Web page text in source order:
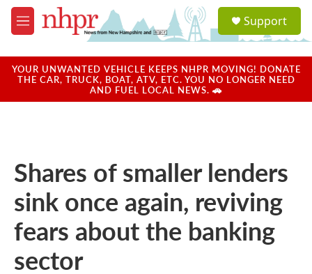
Skip to main content
M
e
u
a
u
Support
YOUR UNWANTED VEHICLE KEEPS NHPR MOVING! DONATE
THE CAR, TRUCK, BOAT, ATV, ETC. YOU NO LONGER NEED
AND FUEL LOCAL NEWS. 🚗
Shares of smaller lenders
sink once again, reviving
fears about the banking
sector